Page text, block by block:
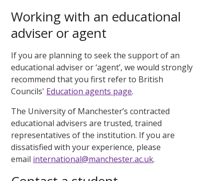
Working with an educational
adviser or agent
If you are planning to seek the support of an
educational adviser or ‘agent’, we would strongly
recommend that you first refer to British
Councils' Education agents page.
The University of Manchester’s contracted
educational advisers are trusted, trained
representatives of the institution. If you are
dissatisfied with your experience, please
email international@manchester.ac.uk.